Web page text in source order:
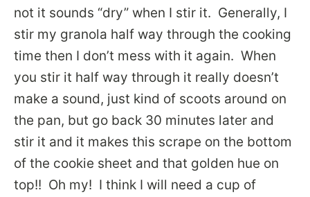
not it sounds “dry” when I stir it. Generally, I
stir my granola half way through the cooking
time then I don’t mess with it again. When
you stir it half way through it really doesn’t
make a sound, just kind of scoots around on
the pan, but go back 30 minutes later and
stir it and it makes this scrape on the bottom
of the cookie sheet and that golden hue on
top!! Oh my! I think I will need a cup of